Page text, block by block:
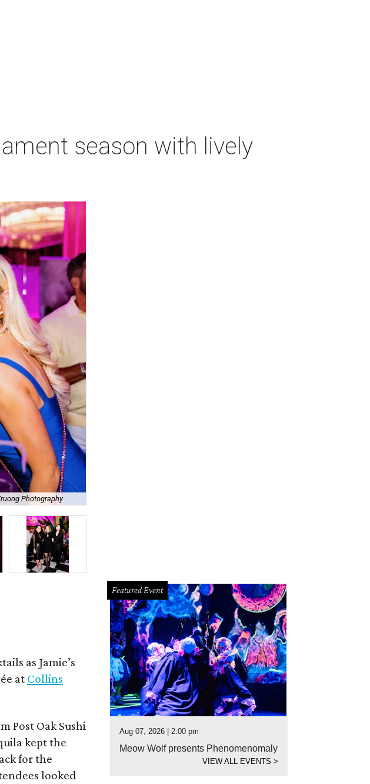
season with lively
Photography
as Jamie’s
at Collins
Post Oak Sushi
kept the
for the
looked
Featured Event
Aug 07, 2026 | 2:00 pm
Meow Wolf presents Phenomenomaly
VIEW ALL EVENTS>